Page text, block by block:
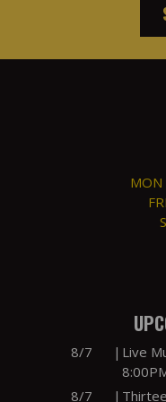
MON
8/7 | Live
8/7
|